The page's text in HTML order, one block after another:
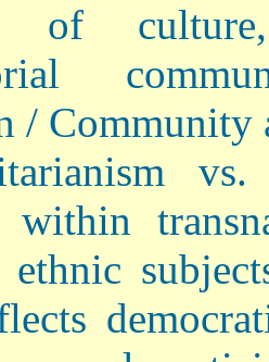
of
/ Community
within
ethnic